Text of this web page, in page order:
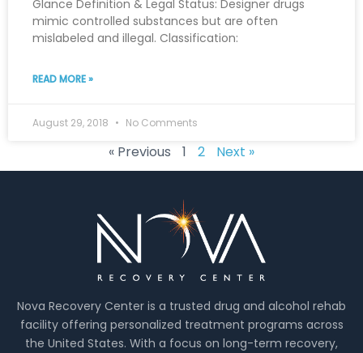
Glance Definition & Legal Status: Designer drugs
mimic controlled substances but are often
mislabeled and illegal. Classification:
READ MORE »
August 29, 2018 No Comments
« Previous 1 2 Next »
Nova Recovery Center is a trusted drug and alcohol rehab
facility offering personalized treatment programs across
the United States. With a focus on long-term recovery,